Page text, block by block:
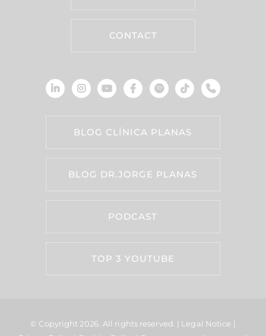
CONTACT
BLOG CLÍNICA PLANAS
BLOG DR.JORGE PLANAS
PODCAST
TOP 3 YOUTUBE
© Copyright 2026. All rights reserved. | Legal Notice |